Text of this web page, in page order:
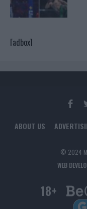
[adbox]
ABOUT US
© 2024
WEB
18+